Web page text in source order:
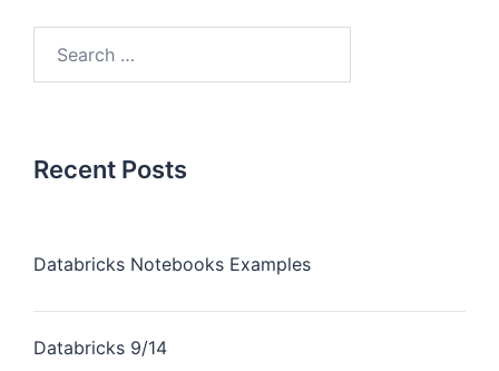
Recent Posts
Databricks Notebooks Examples
Databricks 9/14